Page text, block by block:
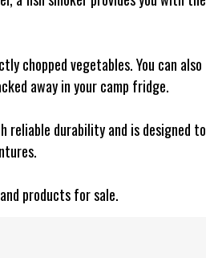
chopped vegetables. You can also
away in your camp fridge.
reliable durability and is designed to
products for sale.